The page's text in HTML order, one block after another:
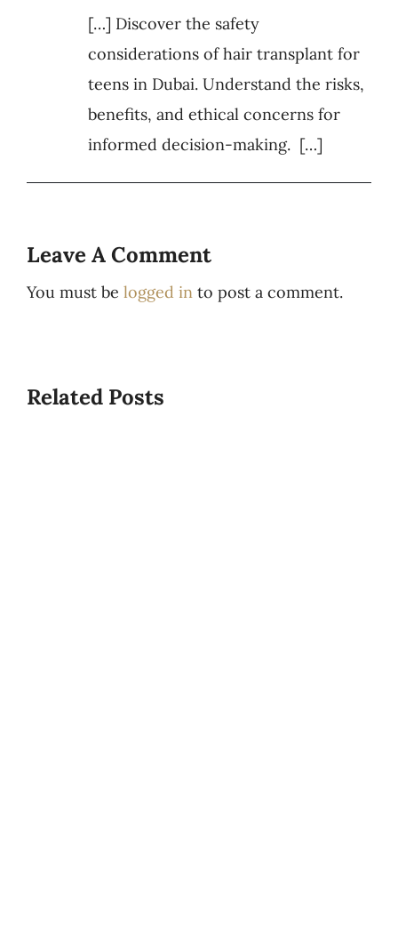
[…] Discover the safety
considerations of hair transplant for
teens in Dubai. Understand the risks,
benefits, and ethical concerns for
informed decision-making. […]
Leave A Comment
You must be logged into post a comment.
Related Posts